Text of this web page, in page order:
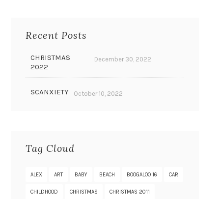
Recent Posts
CHRISTMAS
2022
December 30, 2022
SCANXIETY October 10, 2022
Tag Cloud
ALEX ART BABY BEACH BOOGALOO 16 CAR
CHILDHOOD CHRISTMAS CHRISTMAS 2011